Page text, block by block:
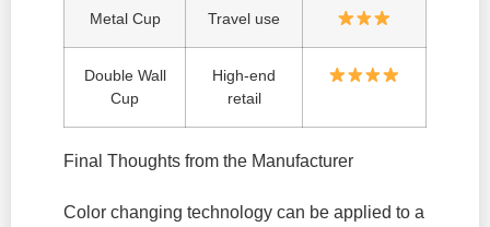
Metal Cup Travel use
Double Wall
Cup
High-end
retail
Final Thoughts from the Manufacturer
Color changing technology can be applied to a